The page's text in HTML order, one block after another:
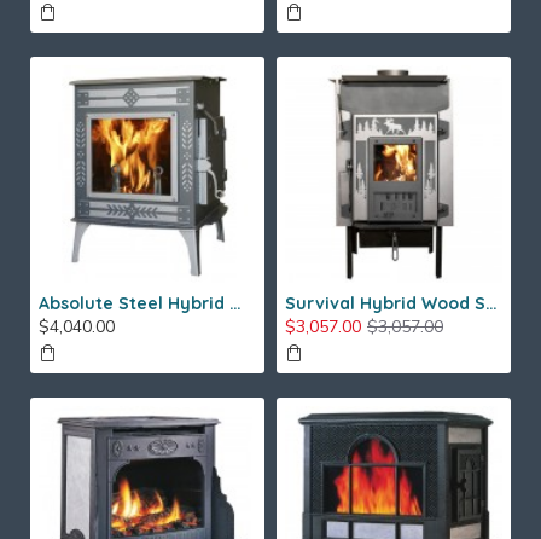
Absolute Steel Hybrid Wood Stove
$4,040.00
Survival Hybrid Wood Stove
$3,057.00 $3,057.00